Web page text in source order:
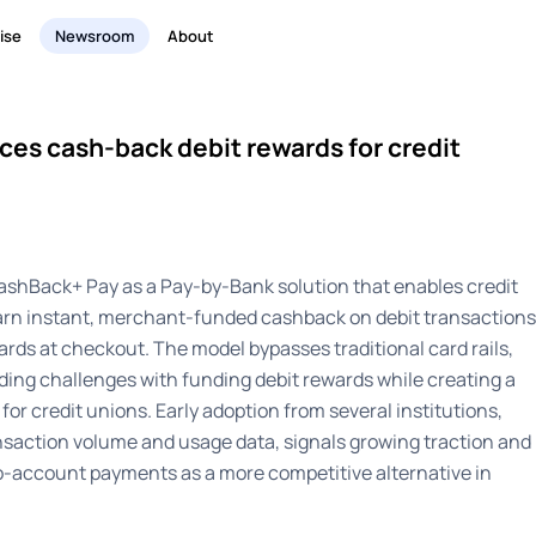
Newsroom About
cash-back debit rewards for credit
Pay as a Pay-by-Bank solution that enables credit
instant, merchant-funded cashback on debit transactions
at checkout. The model bypasses traditional card rails,
challenges with funding debit rewards while creating a
credit unions. Early adoption from several institutions,
volume and usage data, signals growing traction and
payments as a more competitive alternative in